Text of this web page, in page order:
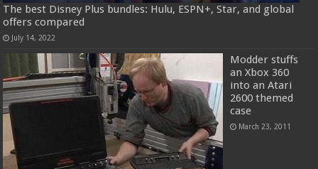
The best Disney Plus bundles: Hulu, ESPN+, Star, and global
offers compared
July 14, 2022
Modder stuffs
an Xbox 360
into an Atari
2600 themed
case
March 23, 2011